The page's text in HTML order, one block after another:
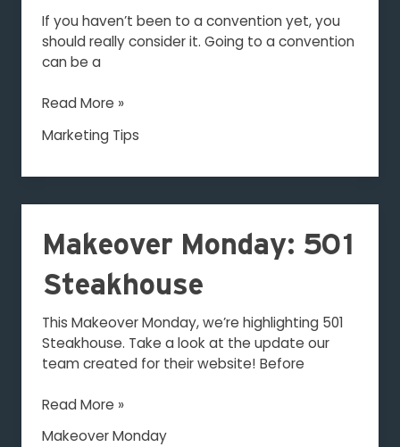
If you haven’t been to a convention yet, you
should really consider it. Going to a convention
can be a
Read More »
Marketing Tips
Makeover Monday: 501
Steakhouse
This Makeover Monday, we’re highlighting 501
Steakhouse. Take a look at the update our
team created for their website! Before
Monday:
501
Steakhouse
Read More »
Makeover Monday